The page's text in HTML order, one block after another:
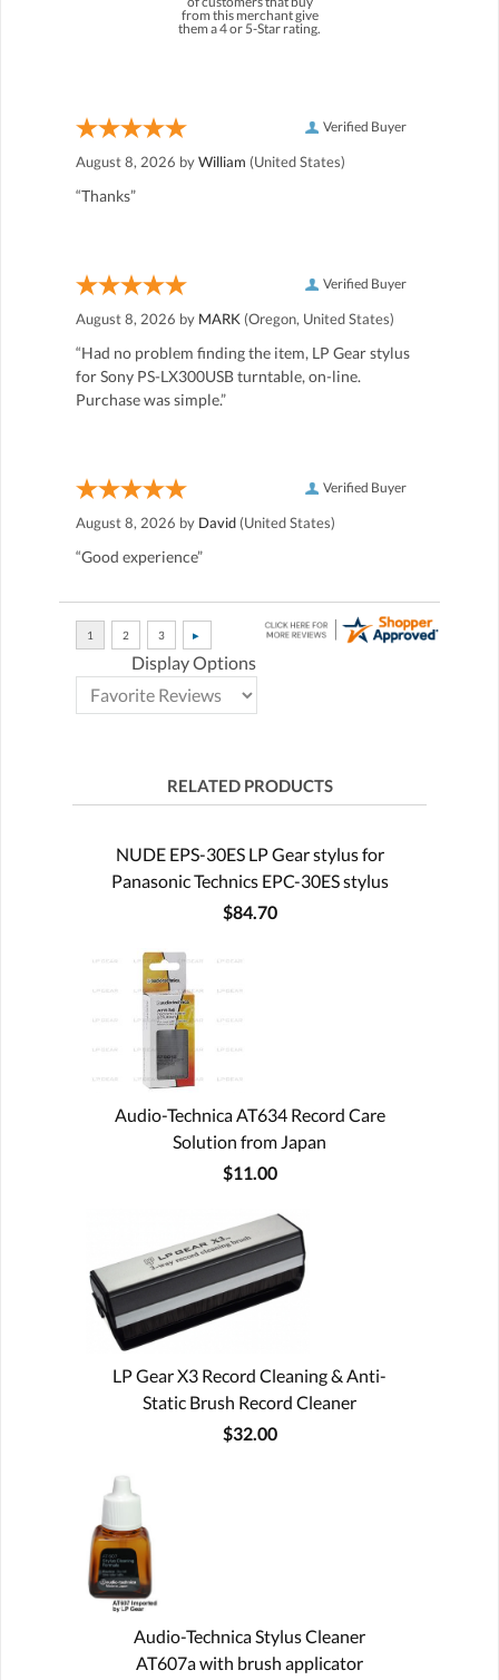
from this merchant give
them a 4 or 5-Star rating.
Verified Buyer
August 8, 2026 byWilliam (United States)
“Thanks”
Verified Buyer
August 8, 2026 by MARK (Oregon, United States)
“Had no problem finding the item, LP Gear stylus
for Sony PS-LX300USB turntable, on-line.
Purchase was simple.”
Verified Buyer
August 8, 2026 by David (United States)
“Good experience”
Display Options
RELATED PRODUCTS
NUDE EPS-30ES LP Gear stylus for
Panasonic Technics EPC-30ES stylus
$84.70
Audio-Technica AT634 Record Care
Solution from Japan
$11.00
LP Gear X3 Record Cleaning & Anti-
Static Brush Record Cleaner
$32.00
Audio-Technica Stylus Cleaner
AT607a with brush applicator